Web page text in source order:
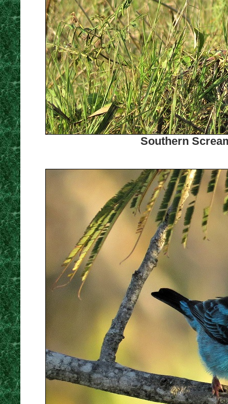
Southern